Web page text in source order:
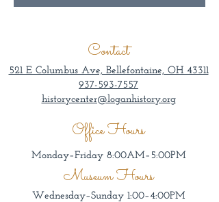
Contact
521 E Columbus Ave, Bellefontaine, OH 43311
937-593-7557
historycenter@loganhistory.org
Office Hours
Monday–Friday 8:00AM–5:00PM
Museum Hours
Wednesday–Sunday 1:00–4:00PM